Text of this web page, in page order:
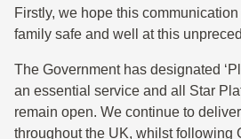
Firstly, we hope this
family safe and well at this
The Government has designated
an essential service and all Star
remain open. We continue to
throughout the UK, whilst following